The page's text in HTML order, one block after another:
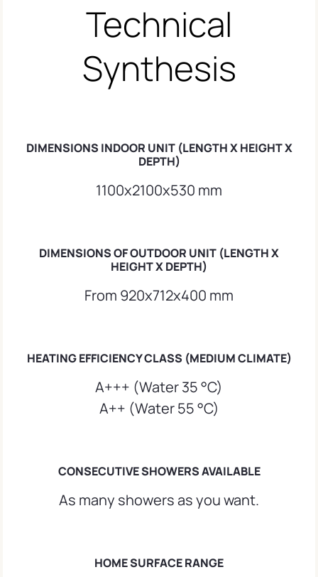
Technical
Synthesis
DIMENSIONS INDOOR UNIT (LENGTH X HEIGHT X
DEPTH)
1100x2100x530 mm
DIMENSIONS OF OUTDOOR UNIT (LENGTH X
HEIGHT X DEPTH)
From 920x712x400 mm
HEATING EFFICIENCY CLASS (MEDIUM CLIMATE)
A+++ (Water 35 °C)
A++ (Water 55 °C)
CONSECUTIVE SHOWERS AVAILABLE
As many showers as you want.
HOME SURFACE RANGE